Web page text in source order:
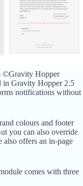
©Gravity Hopper
in Gravity Hopper 2.5
notifications without
colours and footer
you can also override
offers an in-page
comes with three